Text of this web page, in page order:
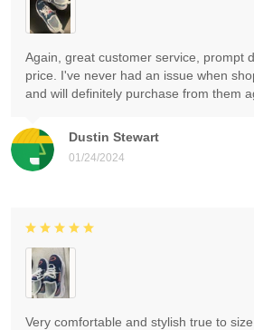
Dustin Stewart
01/24/2024
Again, great customer service, prompt
price. I've never had an issue when
and will definitely purchase from them
Very comfortable and stylish true to size